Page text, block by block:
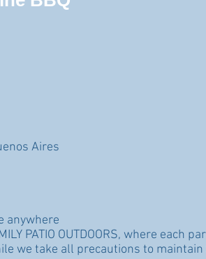
Aires
anywhere
PATIO OUTDOORS, where each
we take all precautions to maintain